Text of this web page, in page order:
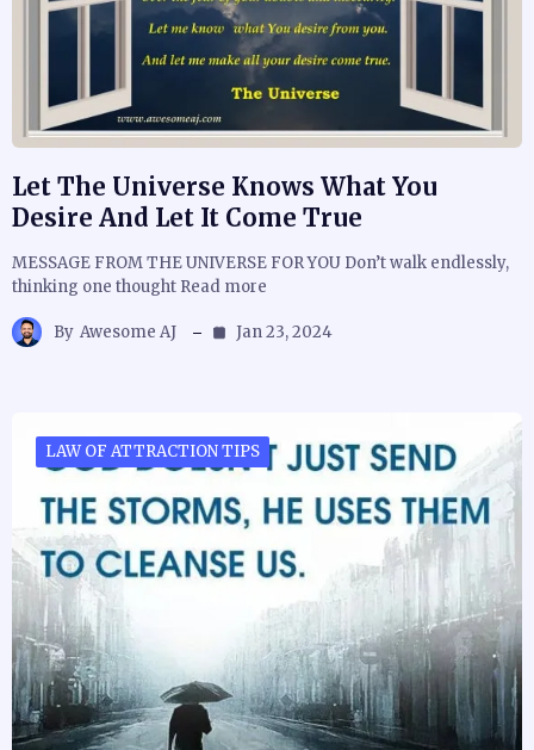
Let The Universe Knows What You
Desire And Let It Come True
MESSAGE FROM THE UNIVERSE FOR YOU Don’t walk endlessly,
thinking one thought Read more
By Awesome AJ Jan 23, 2024
LAW OF ATTRACTION TIPS